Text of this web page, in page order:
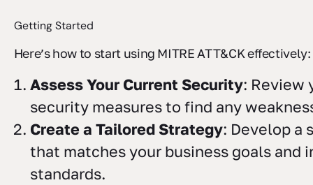
Getting Started
Here’s how to start using MITRE ATT&CK effectively:
Assess Your Current Security: Review
security measures to find any
Create a Tailored Strategy: Develop a
that matches your business goals and
standards.